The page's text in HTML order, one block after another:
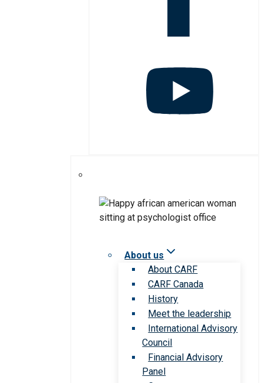
About us
About CARF
CARF Canada
History
Meet the leadership
International Advisory
Council
Financial Advisory
Panel